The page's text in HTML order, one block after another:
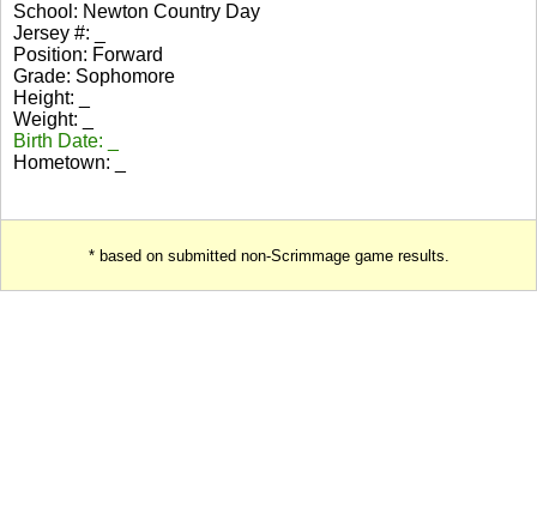
School: Newton Country Day
Jersey #: _
Position: Forward
Grade: Sophomore
Height: _
Weight: _
Birth Date: _
Hometown: _
* based on submitted non-Scrimmage game results.